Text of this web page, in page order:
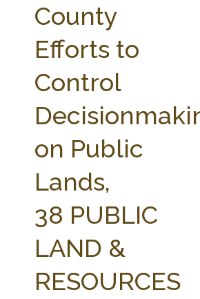
County
Efforts to
Control
on Public
Lands,
38 PUBLIC
LAND &
RESOURCES